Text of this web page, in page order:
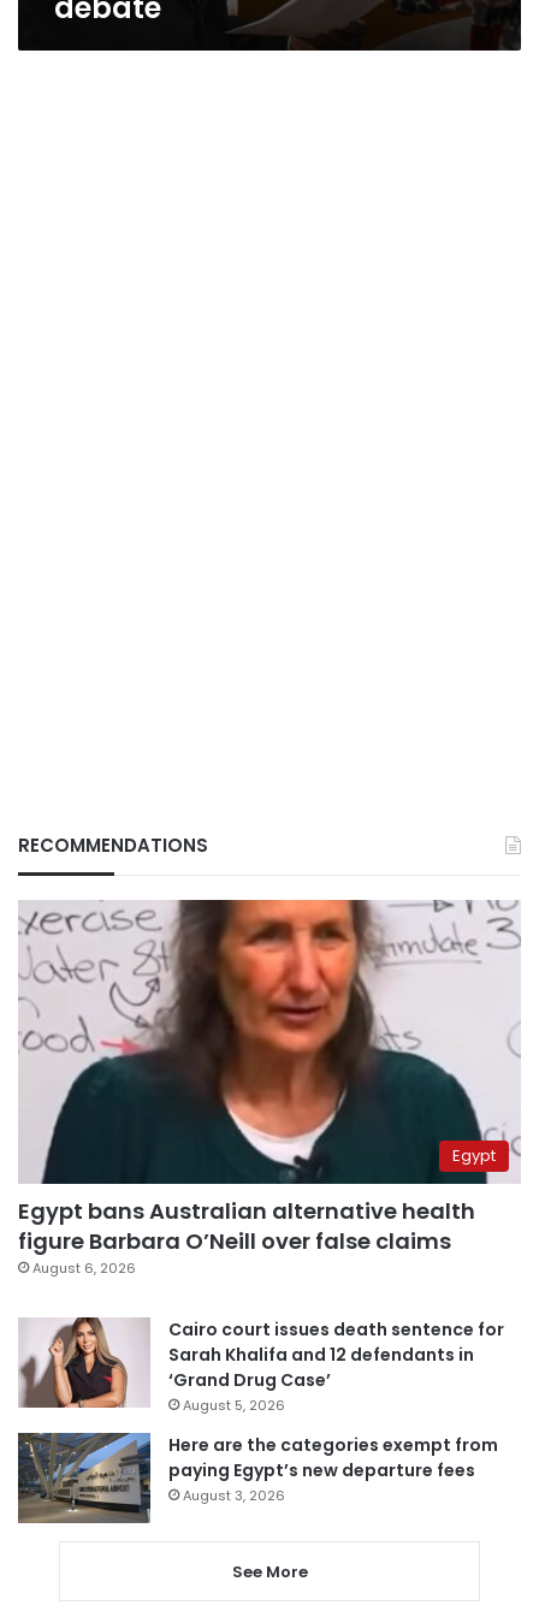
RECOMMENDATIONS
Egypt
Egypt bans Australian alternative health
figure Barbara O’Neill over false claims
August 6, 2026
Cairo court issues death sentence for
Sarah Khalifa and 12 defendants in
‘Grand Drug Case’
August 5, 2026
Here are the categories exempt from
paying Egypt’s new departure fees
August 3, 2026
See More